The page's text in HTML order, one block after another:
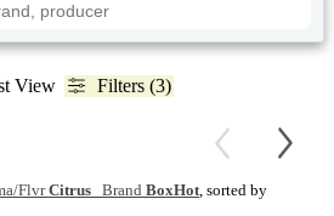
View Filters (3)
FlvrCitrus Brand BoxHot , sorted by